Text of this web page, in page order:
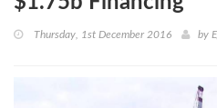
Thursday, 1st December 2016 by